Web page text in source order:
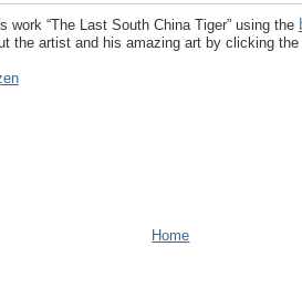
work “The Last South China Tiger” using the
the artist and his amazing art by clicking the
Home